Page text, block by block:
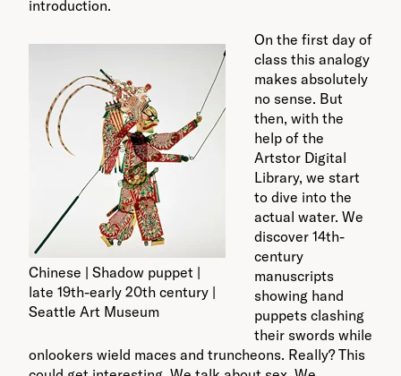
introduction.
Chinese | Shadow puppet |
late 19th-early 20th century |
Seattle Art Museum
On the first day of
class this analogy
makes absolutely
no sense. But
then, with the
help of the
Artstor Digital
Library, we start
to dive into the
actual water. We
discover 14th-
century
manuscripts
showing hand
puppets clashing
their swords while
onlookers wield maces and truncheons. Really? This